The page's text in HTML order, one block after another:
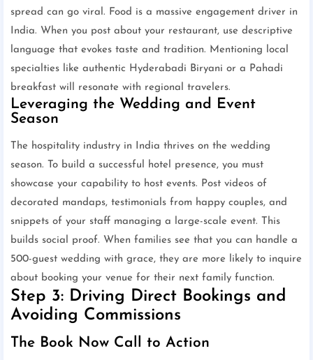
spread can go viral. Food is a massive engagement driver in
India. When you post about your restaurant, use descriptive
language that evokes taste and tradition. Mentioning local
specialties like authentic Hyderabadi Biryani or a Pahadi
breakfast will resonate with regional travelers.
Leveraging the Wedding and Event
Season
The hospitality industry in India thrives on the wedding
season. To build a successful hotel presence, you must
showcase your capability to host events. Post videos of
decorated mandaps, testimonials from happy couples, and
snippets of your staff managing a large-scale event. This
builds social proof. When families see that you can handle a
500-guest wedding with grace, they are more likely to inquire
about booking your venue for their next family function.
Step 3: Driving Direct Bookings and
Avoiding Commissions
The Book Now Call to Action